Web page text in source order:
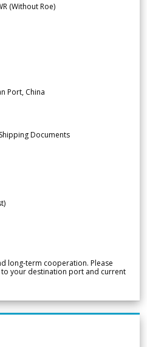
(Without Roe)
Port, China
Documents
long-term cooperation. Please
your destination port and current